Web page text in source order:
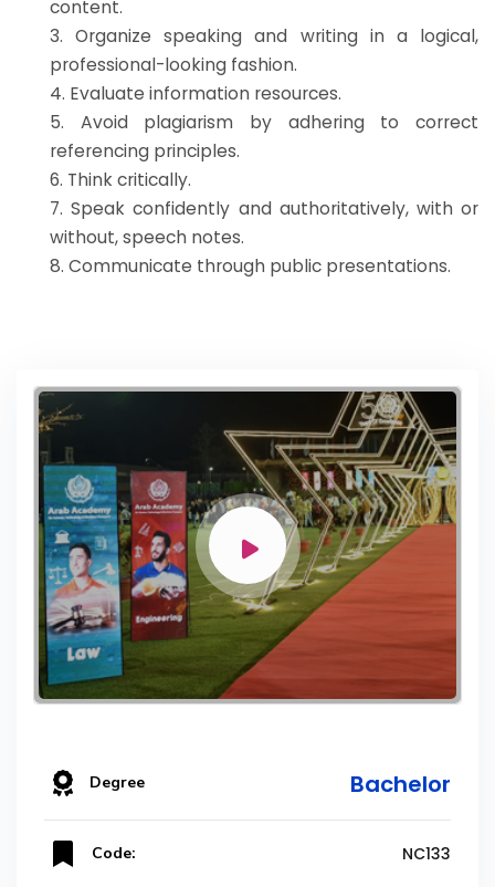
content.
3. Organize speaking and writing in a logical,
professional-looking fashion.
4. Evaluate information resources.
5. Avoid plagiarism by adhering to correct
referencing principles.
6. Think critically.
7. Speak confidently and authoritatively, with or
without, speech notes.
8. Communicate through public presentations.
Degree Bachelor
Code: NC133